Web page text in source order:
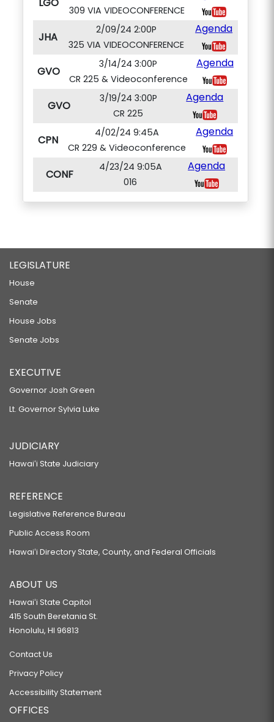
309 VIA VIDEOCONFERENCE
JHA
2/09/24 2:00P
325 VIA VIDEOCONFERENCE
Agenda
GVO
3/14/24 3:00P
CR 225 & Videoconference
Agenda
GVO
3/19/24 3:00P
CR 225
Agenda
CPN
4/02/24 9:45A
CR 229 & Videoconference
Agenda
CONF
4/23/24 9:05A
016
Agenda
LEGISLATURE
House
Senate
House Jobs
Senate Jobs
EXECUTIVE
Governor Josh Green
Lt. Governor Sylvia Luke
JUDICIARY
Hawaiʻi State Judiciary
REFERENCE
Legislative Reference Bureau
Public Access Room
Hawaiʻi Directory State, County, and Federal Officials
ABOUT US
Hawaiʻi State Capitol
415 South Beretania St.
Honolulu, HI 96813
Contact Us
Privacy Policy
Accessibility Statement
OFFICES